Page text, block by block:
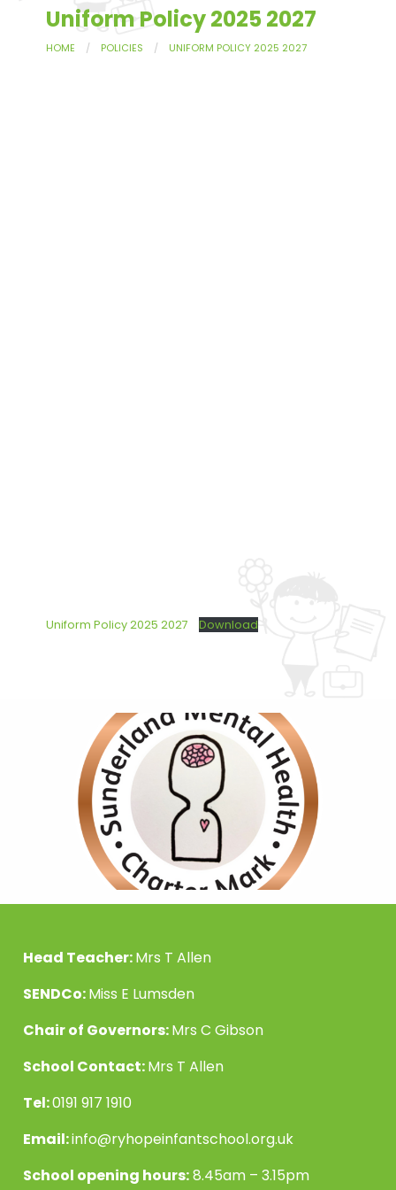
Uniform Policy 2025 2027
HOME POLICIES UNIFORM POLICY 2025 2027
Uniform Policy 2025 2027 Download
Head Teacher:Mrs T Allen
SENDCo:Miss E Lumsden
Chair of Governors:Mrs C Gibson
School Contact:Mrs T Allen
Tel:0191 917 1910
Email:info@ryhopeinfantschool.org.uk
School opening hours:8.45am – 3.15pm